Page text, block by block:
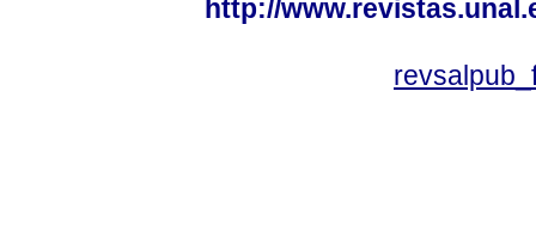
http://